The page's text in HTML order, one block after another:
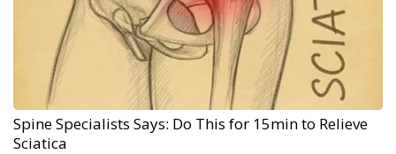
Spine Specialists Says: Do This for 15min to Relieve
Sciatica